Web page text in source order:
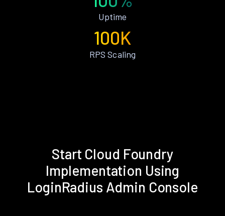
Uptime
100K
RPS Scaling
Start Cloud Foundry
Implementation Using
LoginRadius Admin Console